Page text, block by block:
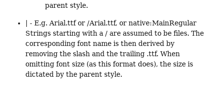
parent style.
| - E.g. Arial.ttf or /Arial.ttf, or native:MainRegular
Strings starting with a / are assumed to be files. The
corresponding font name is then derived by
removing the slash and the trailing .ttf. When
omitting font size (as this format does), the size is
dictated by the parent style.